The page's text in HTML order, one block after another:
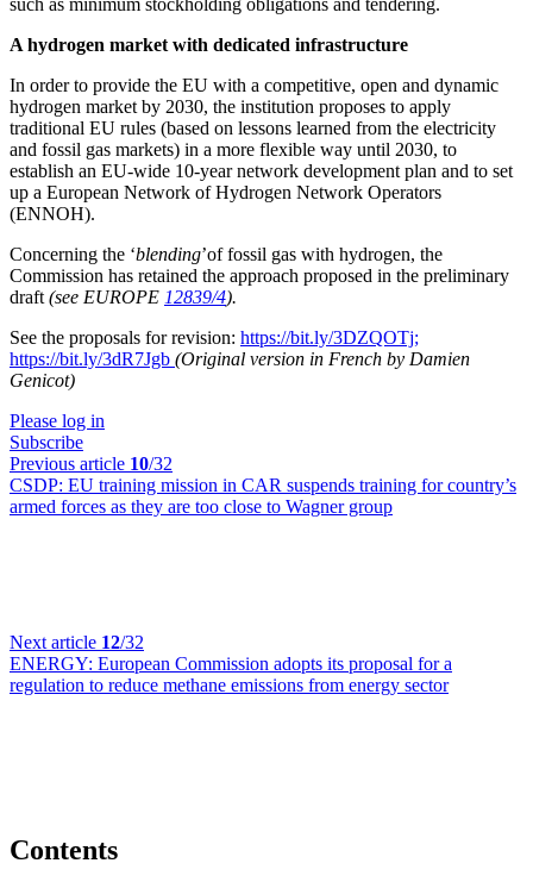
such as minimum stockholding obligations and tendering.
A hydrogen market with dedicated infrastructure
In order to provide the EU with a competitive, open and dynamic
hydrogen market by 2030, the institution proposes to apply
traditional EU rules (based on lessons learned from the electricity
and fossil gas markets) in a more flexible way until 2030, to
establish an EU-wide 10-year network development plan and to set
up a European Network of Hydrogen Network Operators
(ENNOH).
Concerning the ‘blending’of fossil gas with hydrogen, the
Commission has retained the approach proposed in the preliminary
draft (see EUROPE 12839/4).
See the proposals for revision: https://bit.ly/3DZQOTj;
https://bit.ly/3dR7Jgb (Original version in French by Damien
Genicot)
Please log in
Subscribe
Previous article 10/32
CSDP: EU training mission in CAR suspends training for country’s
armed forces as they are too close to Wagner group
Next article 12/32
ENERGY: European Commission adopts its proposal for a
regulation to reduce methane emissions from energy sector
Contents